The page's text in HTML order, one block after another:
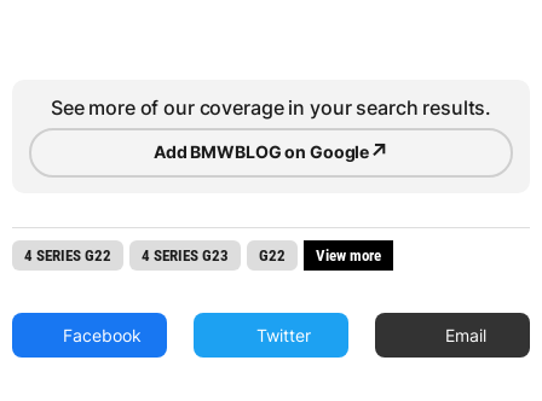
See more of our coverage in your search results.
Add BMWBLOG on Google↗
4 SERIES G22 4 SERIES G23 G22 View more
Facebook Twitter Email